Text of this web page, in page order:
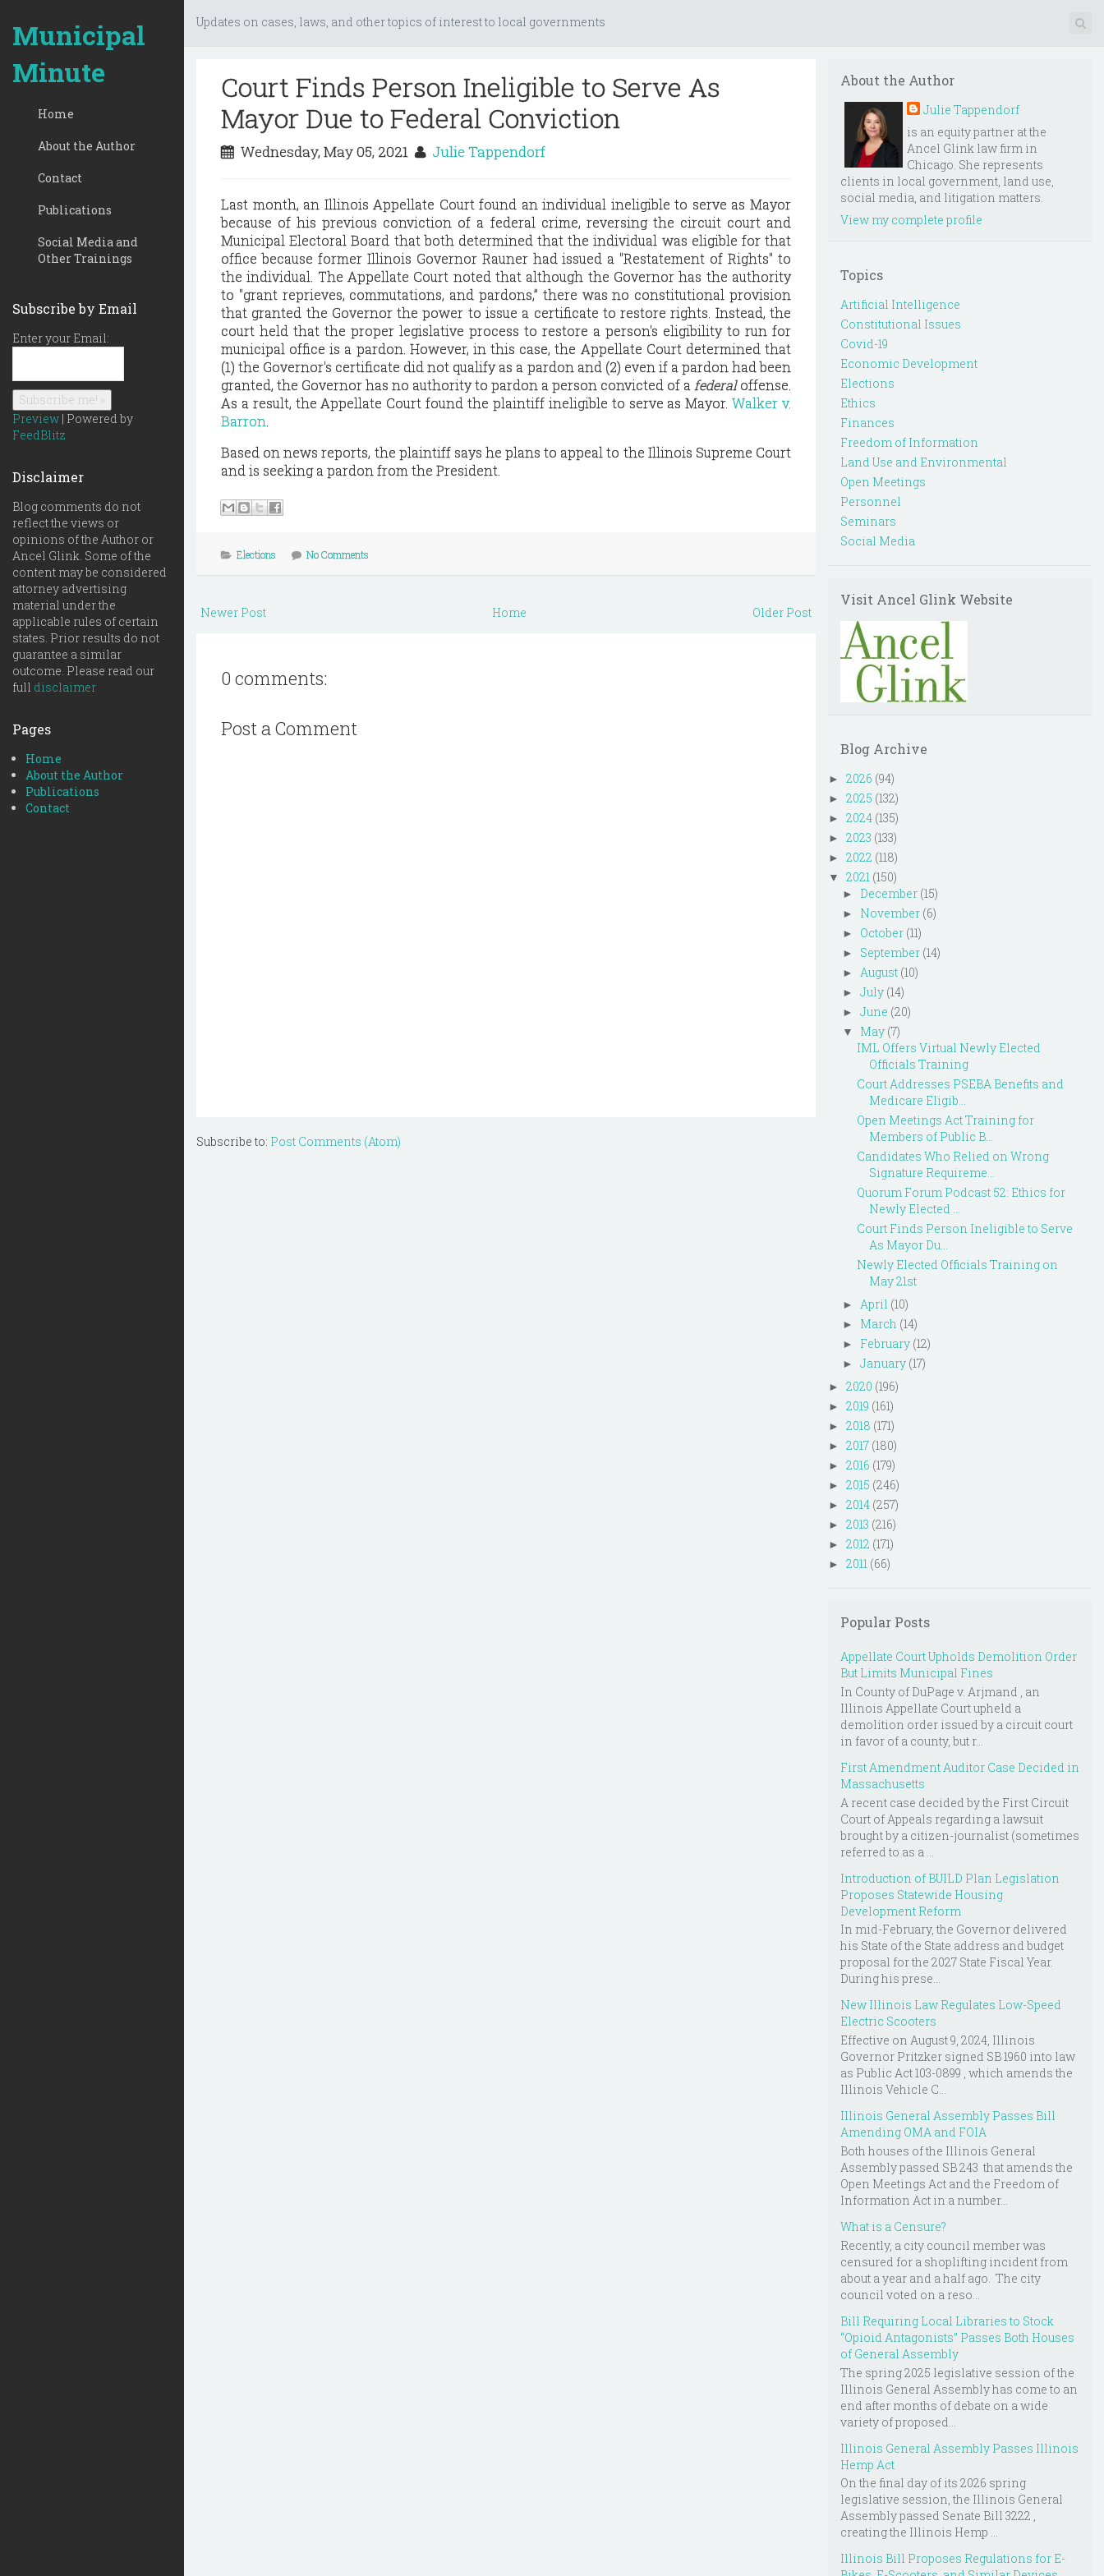
Municipal
Minute
Home
About the Author
Contact
Publications
Social Media and
Other Trainings
Subscribe by Email
Enter your Email:
Preview | Powered by
FeedBlitz
Disclaimer
Blog comments do not
reflect the views or
opinions of the Author or
Ancel Glink. Some of the
content may be considered
attorney advertising
material under the
applicable rules of certain
states. Prior results do not
guarantee a similar
outcome. Please read our
full disclaimer
Pages
Home
About the Author
Publications
Contact
Updates on cases, laws, and other topics of interest to local governments
Court Finds Person Ineligible to Serve As
Mayor Due to Federal Conviction
Wednesday, May 05, 2021 Julie Tappendorf
Last month, an Illinois Appellate Court found an individual ineligible to serve as Mayor
because of his previous conviction of a federal crime, reversing the circuit court and
Municipal Electoral Board that both determined that the individual was eligible for that
office because former Illinois Governor Rauner had issued a "Restatement of Rights" to
the individual. The Appellate Court noted that although the Governor has the authority
to "grant reprieves, commutations, and pardons,” there was no constitutional provision
that granted the Governor the power to issue a certificate to restore rights. Instead, the
court held that the proper legislative process to restore a person's eligibility to run for
municipal office is a pardon. However, in this case, the Appellate Court determined that
(1) the Governor's certificate did not qualify as a pardon and (2) even if a pardon had been
granted, the Governor has no authority to pardon a person convicted of a federaloffense.
As a result, the Appellate Court found the plaintiff ineligible to serve as Mayor.Walker v.
Barron
Based on news reports, the plaintiff says he plans to appeal to the Illinois Supreme Court
and is seeking a pardon from the President.
Elections No Comments
Newer Post Older Post
Home
0 comments:
Post a Comment
Subscribe to: Post Comments (Atom)
About the Author
Julie Tappendorf
is an equity partner at the
Ancel Glink law firm in
Chicago. She represents
clients in local government, land use,
social media, and litigation matters.
View my complete profile
Topics
Artificial Intelligence
Constitutional Issues
Covid-19
Economic Development
Elections
Ethics
Finances
Freedom of Information
Land Use and Environmental
Open Meetings
Personnel
Seminars
Social Media
Visit Ancel Glink Website
Blog Archive
► 2026 (94)
► 2025 (132)
► 2024 (135)
► 2023 (133)
► 2022 (118)
▼ 2021 (150)
► December (15)
► November (6)
► October (11)
► September (14)
► August (10)
► July (14)
► June (20)
▼ May (7)
IML Offers Virtual Newly Elected
Officials Training
Court Addresses PSEBA Benefits and
Medicare Eligib...
Open Meetings Act Training for
Members of Public B...
Candidates Who Relied on Wrong
Signature Requireme...
Quorum Forum Podcast 52: Ethics for
Newly Elected ...
Court Finds Person Ineligible to Serve
As Mayor Du...
Newly Elected Officials Training on
May 21st
► April (10)
► March (14)
► February (12)
► January (17)
► 2020 (196)
► 2019 (161)
► 2018 (171)
► 2017 (180)
► 2016 (179)
► 2015 (246)
► 2014 (257)
► 2013 (216)
► 2012 (171)
► 2011 (66)
Popular Posts
Appellate Court Upholds Demolition Order
But Limits Municipal Fines
In County of DuPage v. Arjmand , an
Illinois Appellate Court upheld a
demolition order issued by a circuit court
in favor of a county, but r...
First Amendment Auditor Case Decided in
Massachusetts
A recent case decided by the First Circuit
Court of Appeals regarding a lawsuit
brought by a citizen-journalist (sometimes
referred to as a ...
Introduction of BUILD Plan Legislation
Proposes Statewide Housing
Development Reform
In mid-February, the Governor delivered
his State of the State address and budget
proposal for the 2027 State Fiscal Year.
During his prese...
New Illinois Law Regulates Low-Speed
Electric Scooters
Effective on August 9, 2024, Illinois
Governor Pritzker signed SB 1960 into law
as Public Act 103-0899 , which amends the
Illinois Vehicle C...
Illinois General Assembly Passes Bill
Amending OMA and FOIA
Both houses of the Illinois General
Assembly passed SB 243 that amends the
Open Meetings Act and the Freedom of
Information Act in a number...
What is a Censure?
Recently, a city council member was
censured for a shoplifting incident from
about a year and a half ago. The city
council voted on a reso...
Bill Requiring Local Libraries to Stock
“Opioid Antagonists” Passes Both Houses
of General Assembly
The spring 2025 legislative session of the
Illinois General Assembly has come to an
end after months of debate on a wide
variety of proposed...
Illinois General Assembly Passes Illinois
Hemp Act
On the final day of its 2026 spring
legislative session, the Illinois General
Assembly passed Senate Bill 3222 ,
creating the Illinois Hemp ...
Illinois Bill Proposes Regulations for E-